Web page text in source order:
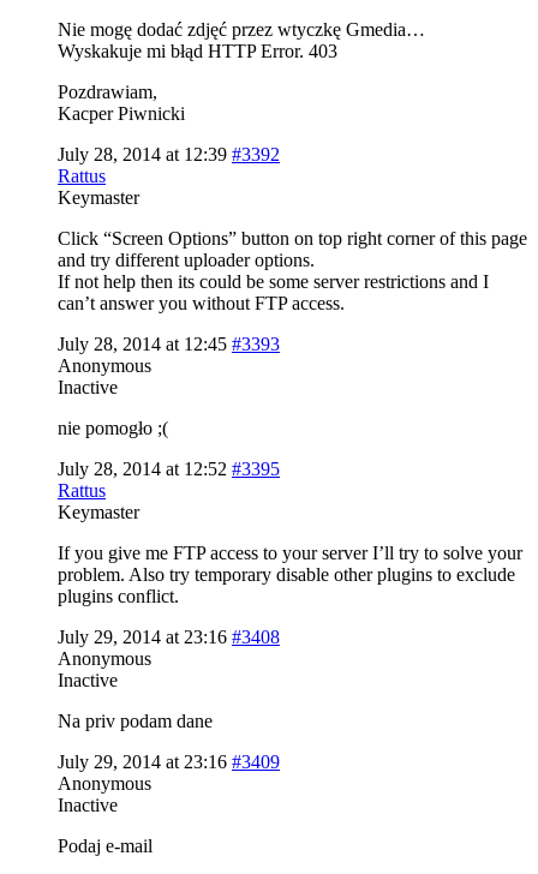
Nie mogę dodać zdjęć przez wtyczkę Gmedia…
Wyskakuje mi błąd HTTP Error. 403
Pozdrawiam,
Kacper Piwnicki
July 28, 2014 at 12:39 #3392
Rattus
Keymaster
Click “Screen Options” button on top right corner of this page
and try different uploader options.
If not help then its could be some server restrictions and I
can’t answer you without FTP access.
July 28, 2014 at 12:45 #3393
Anonymous
Inactive
nie pomogło ;(
July 28, 2014 at 12:52 #3395
Rattus
Keymaster
If you give me FTP access to your server I’ll try to solve your
problem. Also try temporary disable other plugins to exclude
plugins conflict.
July 29, 2014 at 23:16 #3408
Anonymous
Inactive
Na priv podam dane
July 29, 2014 at 23:16 #3409
Anonymous
Inactive
Podaj e-mail